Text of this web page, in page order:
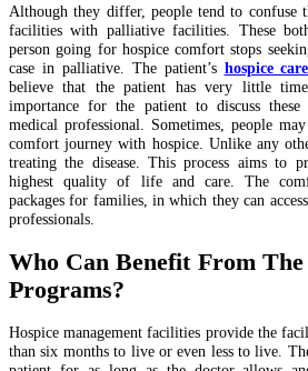
Although they differ, people tend to confuse
facilities with palliative facilities. These
person going for hospice comfort stops
case in palliative. The patient’s hospice care
believe that the patient has very little
importance for the patient to discuss
medical professional. Sometimes, people
comfort journey with hospice. Unlike any
treating the disease. This process aims to
highest quality of life and care. The
packages for families, in which they can
professionals.
Who Can Benefit From
Programs?
Hospice management facilities provide the
than six months to live or even less to live.